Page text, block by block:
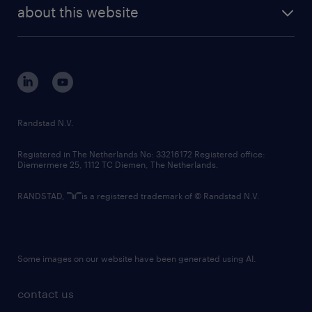
randstad digital
corporate governance
randstad innovation fund
country websites
about this website
contact us
Randstad N.V.
Registered in The Netherlands No: 33216172 Registered office:
Diemermere 25, 1112 TC Diemen, The Netherlands.
RANDSTAD, is a registered trademark of © Randstad N.V.
Some images on our website have been generated using AI.